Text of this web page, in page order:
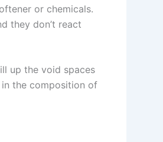
or chemicals.
they don’t react
up the void spaces
the composition of